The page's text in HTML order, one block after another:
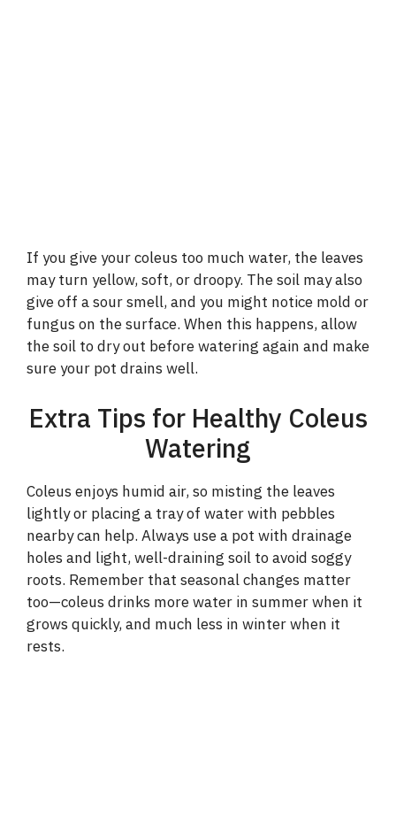
If you give your coleus too much water, the leaves
may turn yellow, soft, or droopy. The soil may also
give off a sour smell, and you might notice mold or
fungus on the surface. When this happens, allow
the soil to dry out before watering again and make
sure your pot drains well.
Extra Tips for Healthy Coleus
Watering
Coleus enjoys humid air, so misting the leaves
lightly or placing a tray of water with pebbles
nearby can help. Always use a pot with drainage
holes and light, well-draining soil to avoid soggy
roots. Remember that seasonal changes matter
too—coleus drinks more water in summer when it
grows quickly, and much less in winter when it
rests.